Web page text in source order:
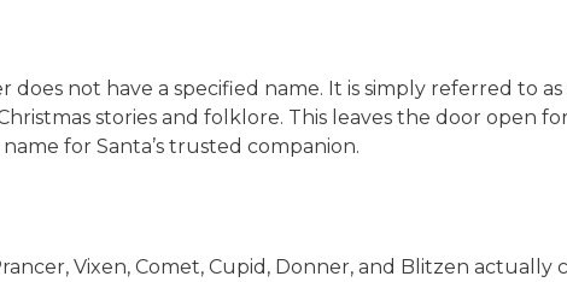
does not have a specified name. It is simply referred to
stories and folklore. This leaves the door open
for Santa’s trusted companion.
Vixen, Comet, Cupid, Donner, and Blitzen